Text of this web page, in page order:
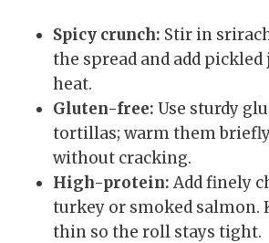
Spicy crunch: Stir in
the spread and add
heat.
Gluten-free: Use sturdy
tortillas; warm them
without cracking.
High-protein: Add finely
turkey or smoked salmon.
thin so the roll stays tight.